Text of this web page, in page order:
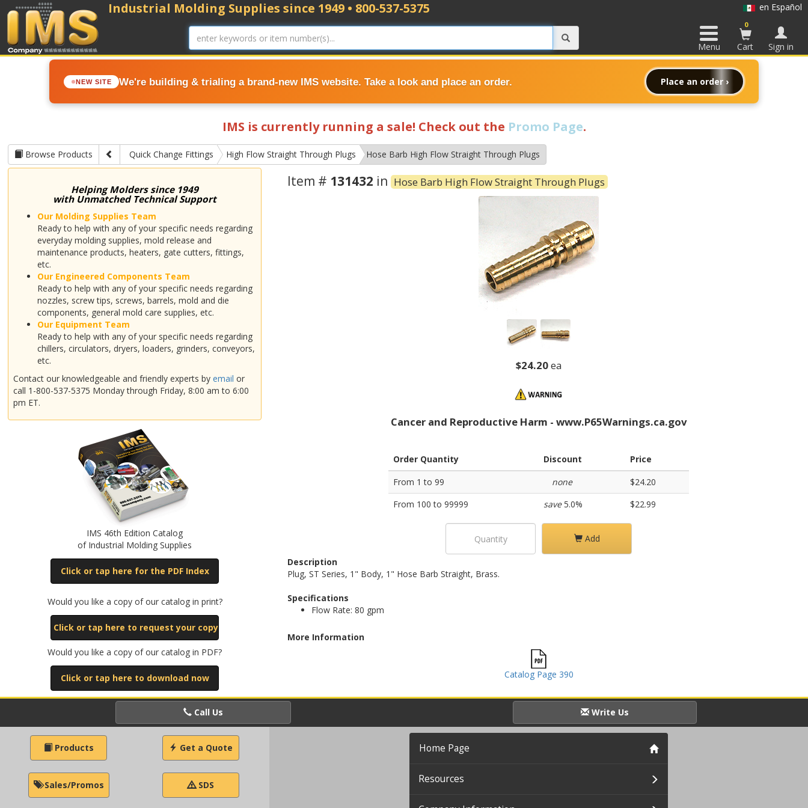
NEW SITE We're building & trialing a brand-new IMS website. Take a look and place an order. Place an order ›
Industrial Molding Supplies since 1949 • 800-537-5375 en Español
Menu
0
Cart Sign in
IMS is currently running a sale! Check out the Promo Page.
Browse Products Quick Change Fittings High Flow Straight Through Plugs Hose Barb High Flow Straight Through Plugs
Helping Molders since 1949
with Unmatched Technical Support
Our Molding Supplies Team
Ready to help with any of your specific needs regarding
everyday molding supplies, mold release and
maintenance products, heaters, gate cutters, fittings,
etc.
Our Engineered Components Team
Ready to help with any of your specific needs regarding
nozzles, screw tips, screws, barrels, mold and die
components, general mold care supplies, etc.
Our Equipment Team
Ready to help with any of your specific needs regarding
chillers, circulators, dryers, loaders, grinders, conveyors,
etc.
Contact our knowledgeable and friendly experts byemail or
call 1-800-537-5375 Monday through Friday, 8:00 am to 6:00
pm ET.
IMS 46th Edition Catalog
of Industrial Molding Supplies
Click or tap here for the PDF Index
Would you like a copy of our catalog in print?
Click or tap here to request your copy
Would you like a copy of our catalog in PDF?
Click or tap here to download now
Item # 131432 in Hose Barb High Flow Straight Through Plugs
$24.20ea
Cancer and Reproductive Harm - www.P65Warnings.ca.gov
Order Quantity Discount
Price
From 1 to 99
none
$24.20
From 100 to 99999
save5.0% $22.99
Add
Description
Plug, ST Series, 1" Body, 1" Hose Barb Straight, Brass.
Specifications
Flow Rate: 80 gpm
More Information
Catalog Page 390
Call Us Write Us
Products Get a Quote
Sales/Promos SDS
Home Page
Resources